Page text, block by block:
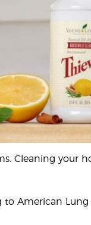
Cleaning your
American